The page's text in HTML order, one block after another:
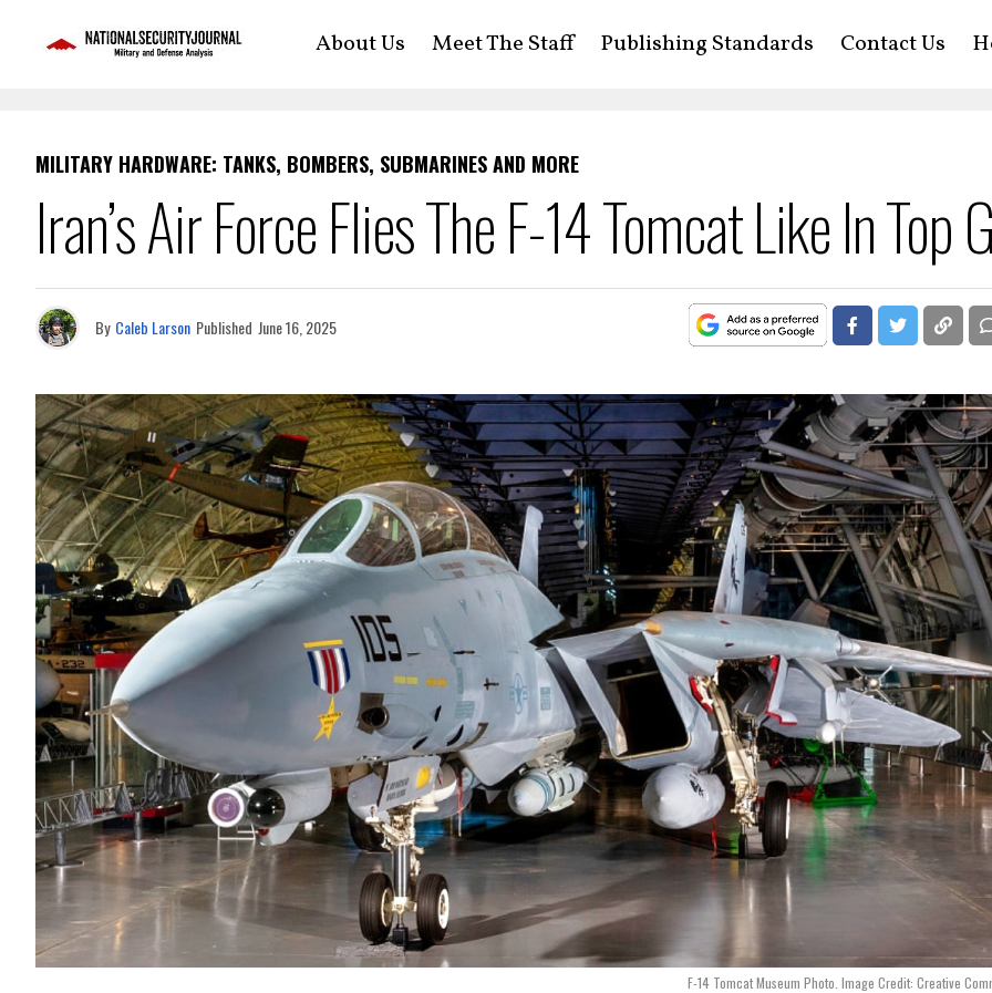
About Us Meet The Staff Publishing Standards Contact Us
MILITARY HARDWARE: TANKS, BOMBERS, SUBMARINES AND MORE
Iran’s Air Force Flies The F-14 Tomcat Like In Top
By Caleb Larson Published June 16, 2025
F-14 Tomcat Museum Photo. Image Credit: Creative